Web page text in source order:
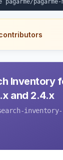
Inventory
and 2.4.x
inventory-